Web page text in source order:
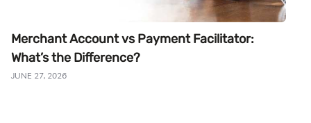
Merchant Account vs Payment Facilitator:
What’s the Difference?
JUNE 27, 2026